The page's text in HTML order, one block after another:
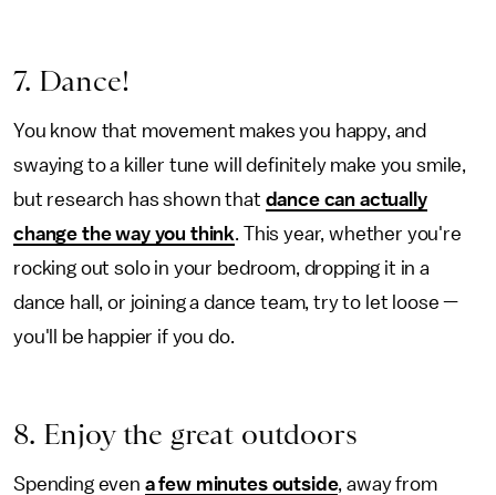
7. Dance!
You know that movement makes you happy, and
swaying to a killer tune will definitely make you smile,
but research has shown that dance can actually
change the way you think. This year, whether you're
rocking out solo in your bedroom, dropping it in a
dance hall, or joining a dance team, try to let loose —
you'll be happier if you do.
8. Enjoy the great outdoors
Spending even a few minutes outside, away from